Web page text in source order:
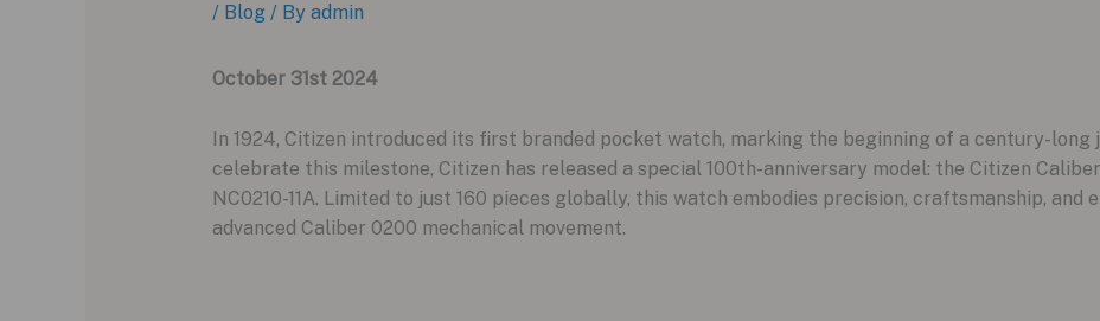
/ Blog / By admin
October 31st 2024
In 1924, Citizen introduced its first branded pocket watch, marking the beginning of a century-long
celebrate this milestone, Citizen has released a special 100th-anniversary model: the Citizen
NC0210-11A. Limited to just 160 pieces globally, this watch embodies precision, craftsmanship, and
advanced Caliber 0200 mechanical movement.